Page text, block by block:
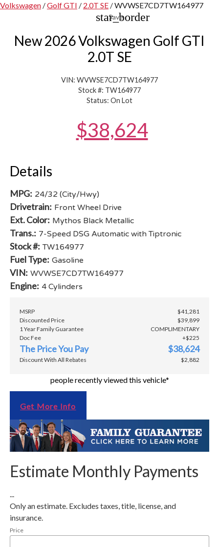
Volkswagen /Golf GTI / 2.0T SE /WVWSE7CD7TW164977
star_border
Save
New 2026 Volkswagen Golf GTI
2.0T SE
VIN: WVWSE7CD7TW164977
Stock #: TW164977
Status: On Lot
$38,624
Details
MPG: 24/32 (City/Hwy)
Drivetrain: Front Wheel Drive
Ext. Color: Mythos Black Metallic
Trans.: 7-Speed DSG Automatic with Tiptronic
Stock #: TW164977
Fuel Type: Gasoline
VIN: WVWSE7CD7TW164977
Engine: 4 Cylinders
MSRP
$41,281
Discounted Price
$39,899
1 Year Family Guarantee
COMPLIMENTARY
Doc Fee
+$225
The Price You Pay $38,624
Discount With All Rebates $2,882
people recently viewed this vehicle*
Get More Info
Estimate Monthly Payments
...
Only an estimate. Excludes taxes, title, license, and
insurance.
Price